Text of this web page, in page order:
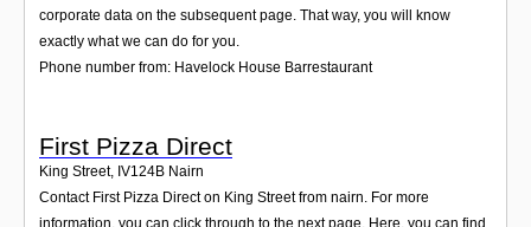
corporate data on the subsequent page. That way, you will know
exactly what we can do for you.
Phone number from: Havelock House Barrestaurant
First Pizza Direct
King Street, IV124B Nairn
Contact First Pizza Direct on King Street from nairn. For more